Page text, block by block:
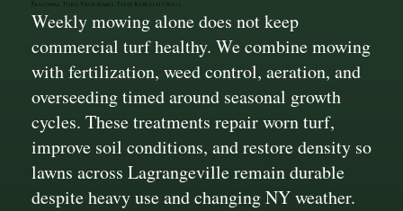
Seasonal Turf Programs That Rebuild Grass
Weekly mowing alone does not keep
commercial turf healthy. We combine mowing
with fertilization, weed control, aeration, and
overseeding timed around seasonal growth
cycles. These treatments repair worn turf,
improve soil conditions, and restore density so
lawns across Lagrangeville remain durable
despite heavy use and changing NY weather.